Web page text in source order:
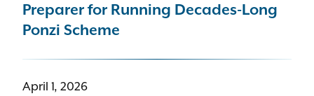
Preparer for Running Decades-Long
Ponzi Scheme
April 1, 2026